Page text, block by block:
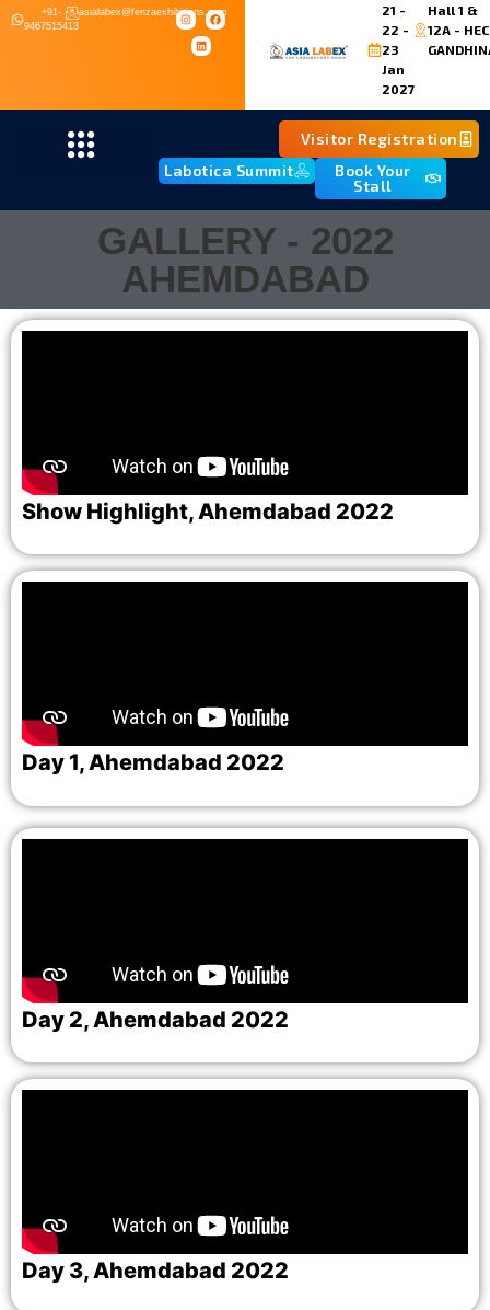
+91-
9467515413
asialabex@fenzaexhibitions.com
21 -
22 -
23
Jan
2027
Hall 1 &
12A -
Visitor Registration
Labotica Summit
Book Your
Stall
GALLERY - 2022
AHEMDABAD
Show Highlight, Ahemdabad 2022
Day 1, Ahemdabad 2022
Day 2, Ahemdabad 2022
Day 3, Ahemdabad 2022